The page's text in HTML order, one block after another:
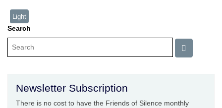
Light
Search
Newsletter Subscription
There is no cost to have the Friends of Silence monthly